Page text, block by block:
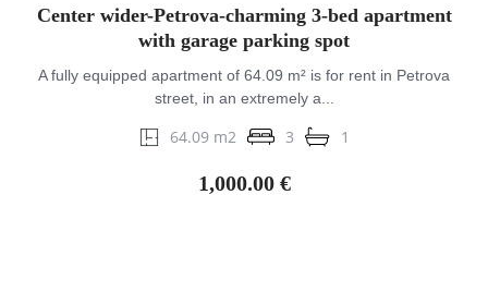
Center wider-Petrova-charming 3-bed apartment
with garage parking spot
A fully equipped apartment of 64.09 m² is for rent in Petrova
street, in an extremely a...
64.09 m2 3 1
1,000.00 €